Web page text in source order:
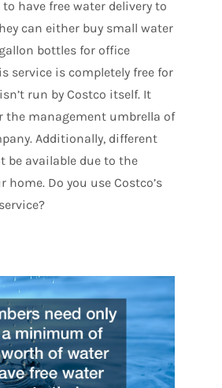
have free water delivery to
can either buy small water
bottles for office
service is completely free for
run by Costco itself. It
the management umbrella of
Additionally, different
be available due to the
home. Do you use Costco’s